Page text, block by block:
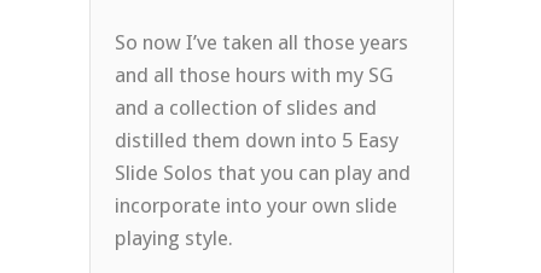
So now I’ve taken all those years
and all those hours with my SG
and a collection of slides and
distilled them down into 5 Easy
Slide Solos that you can play and
incorporate into your own slide
playing style.